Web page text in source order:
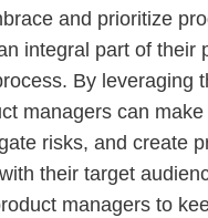
and prioritize
integral part of their
By leveraging
managers can
risks, and create
their target
managers to